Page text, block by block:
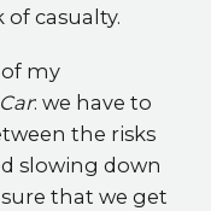
casualty.
my
: we have to
the risks
slowing down
that we get